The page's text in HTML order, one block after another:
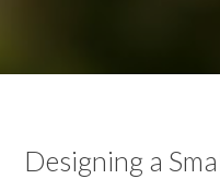
Designing a